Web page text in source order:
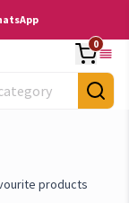
0
products